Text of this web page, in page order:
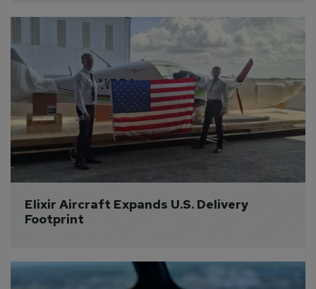
Elixir Aircraft Expands U.S. Delivery
Footprint